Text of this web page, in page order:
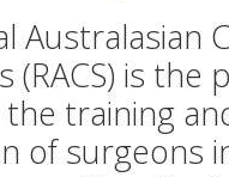
Australasian
(RACS) is the
training
of surgeons